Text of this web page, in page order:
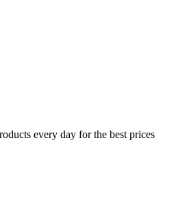
every day for the best prices